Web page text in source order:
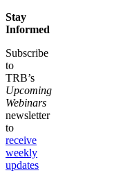
Stay
Informed
Subscribe
to
TRB’s
Upcoming
Webinars
newsletter
to
receive
weekly
updates